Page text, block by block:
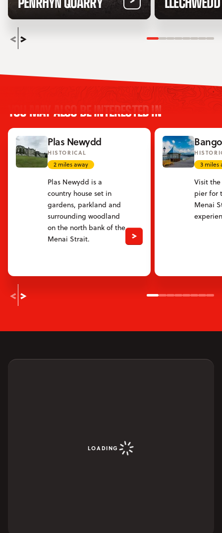
YOU MAY ALSO BE INTERESTED IN
Plas Newydd
HISTORICAL
2 miles away
Plas Newydd is a
country house set in
gardens, parkland and
surrounding woodland
on the north bank of the
Menai Strait.
3 miles
Visit
pier for
Menai
LOADING